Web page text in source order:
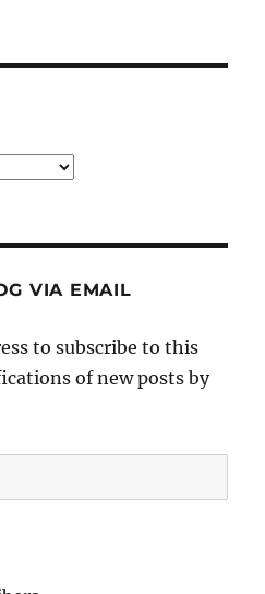
VIA EMAIL
to subscribe to this
of new posts by